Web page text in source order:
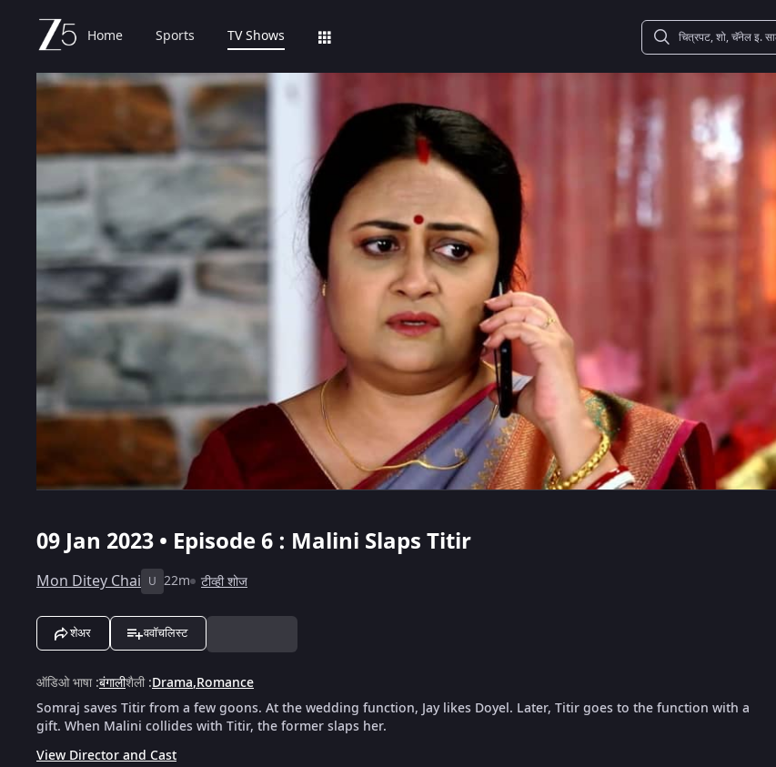
Home Sports TV Shows
09 Jan 2023 • Episode 6 : Malini Slaps Titir
Mon Ditey Chai U 22m टीव्ही शोज
शेअर ववॉचलिस्ट
ऑडिओ भाषा:बंगालीशैली:Drama,Romance
Somraj saves Titir from a few goons. At the wedding function, Jay likes Doyel. Later, Titir goes to the function with a
gift. When Malini collides with Titir, the former slaps her.
View Director and Cast